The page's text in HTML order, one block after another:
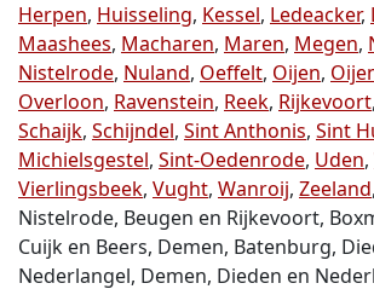
Herpen, Huisseling, Kessel, Ledeacker,
Maashees, Macharen, Maren, Megen,
Nistelrode, Nuland, Oeffelt, Oijen,
Overloon, Ravenstein, Reek, Rijkevoort,
Schaijk, Schijndel, Sint Anthonis, Sint
Michielsgestel, Sint-Oedenrode, Uden,
Vierlingsbeek, Vught, Wanroij, Zeeland
Nistelrode, Beugen en Rijkevoort,
Cuijk en Beers, Demen, Batenburg,
Nederlangel, Demen, Dieden en